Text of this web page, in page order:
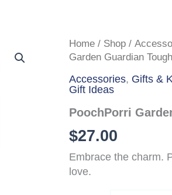
Home / Shop /
Garden Guardian
Accessories, Gifts &
Gift Ideas
PoochPorri
$27.00
Embrace the charm.
love.